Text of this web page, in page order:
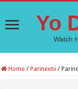
Yo
Watch
Home / Parineetii /